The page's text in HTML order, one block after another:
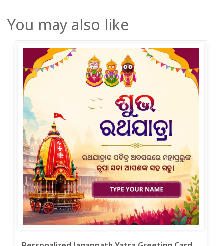
You may also like